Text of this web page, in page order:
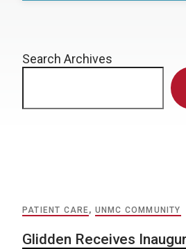
Search Archives
PATIENT CARE, UNMC COMMUNITY
Glidden Receives